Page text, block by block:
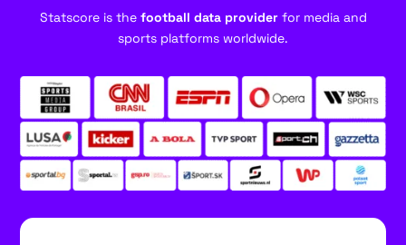
Statscore is the football data providerfor media and
sports platforms worldwide.